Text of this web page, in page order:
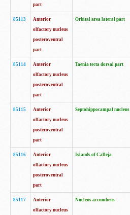
part
85113
Anterior
olfactory nucleus
posteroventral
part
Orbital area lateral part
85114
Anterior
olfactory nucleus
posteroventral
part
Taenia tecta dorsal part
85115
Anterior
olfactory nucleus
posteroventral
part
Septohippocampal nucleus
85116
Anterior
olfactory nucleus
posteroventral
part
Islands of Calleja
85117
Anterior
olfactory nucleus
Nucleus accumbens